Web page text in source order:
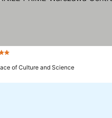
of Culture and Science